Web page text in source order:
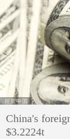
China's
$3.2224t